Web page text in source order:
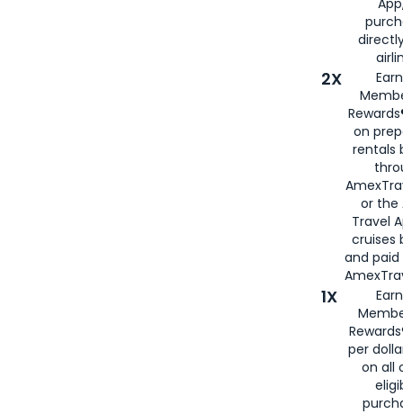
2X
on
rentals
or the
Travel
cruises
and
1X
per
on all